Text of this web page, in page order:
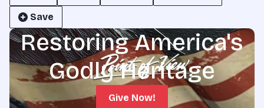
Save
Restoring America's
Godly Heritage
Give Now!